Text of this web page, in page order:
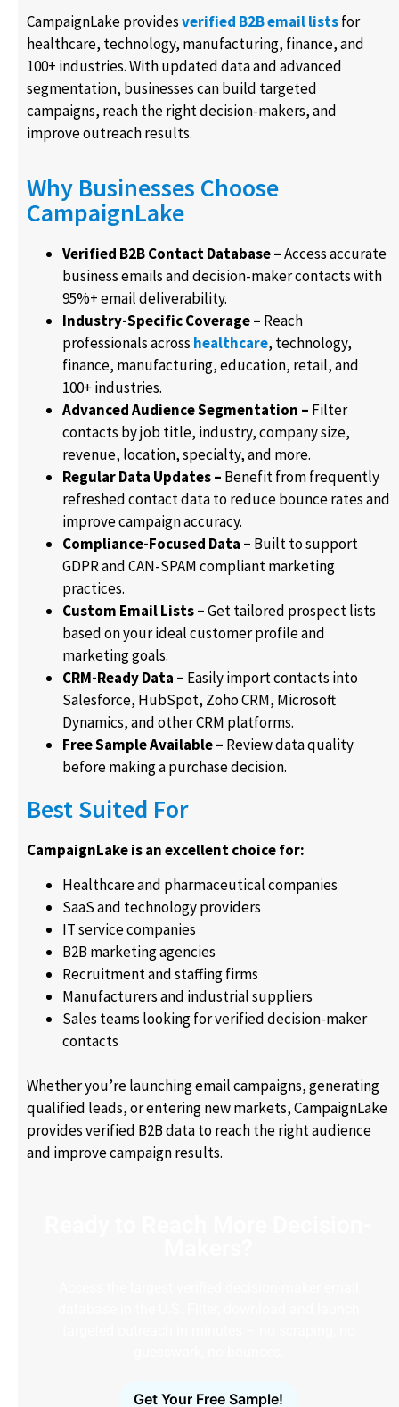
CampaignLake providesverified B2B email listsfor
healthcare, technology, manufacturing, finance, and
100+ industries. With updated data and advanced
segmentation, businesses can build targeted
campaigns, reach the right decision-makers, and
improve outreach results.
Why Businesses Choose
CampaignLake
Verified B2B Contact Database –Access accurate
business emails and decision-maker contacts with
95%+ email deliverability.
Industry-Specific Coverage – Reach
professionals across healthcare, technology,
finance, manufacturing, education, retail, and
100+ industries.
Advanced Audience Segmentation – Filter
contacts by job title, industry, company size,
revenue, location, specialty, and more.
Regular Data Updates – Benefit from frequently
refreshed contact data to reduce bounce rates and
improve campaign accuracy.
Compliance-Focused Data – Built to support
GDPR and CAN-SPAM compliant marketing
practices.
Custom Email Lists –Get tailored prospect lists
based on your ideal customer profile and
marketing goals.
CRM-Ready Data – Easily import contacts into
Salesforce, HubSpot, Zoho CRM, Microsoft
Dynamics, and other CRM platforms.
Free Sample Available – Review data quality
before making a purchase decision.
Best Suited For
CampaignLake is an excellent choice for:
Healthcare and pharmaceutical companies
SaaS and technology providers
IT service companies
B2B marketing agencies
Recruitment and staffing firms
Manufacturers and industrial suppliers
Sales teams looking for verified decision-maker
contacts
Whether you’re launching email campaigns, generating
qualified leads, or entering new markets, CampaignLake
provides verified B2B data to reach the right audience
and improve campaign results.
Get Your Free Sample!